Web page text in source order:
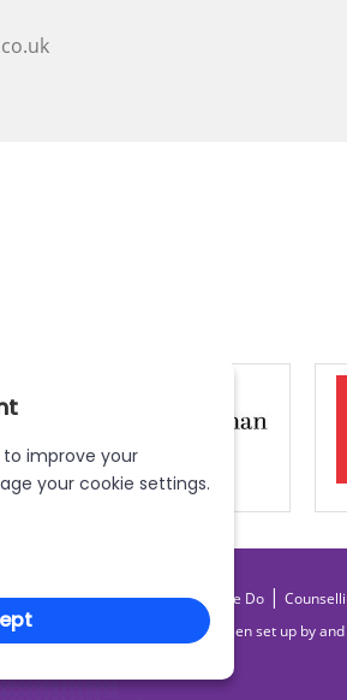
(Current)
Home|What We Do |
The MWN Helpline has been set up by
to improve your
your cookie settings.